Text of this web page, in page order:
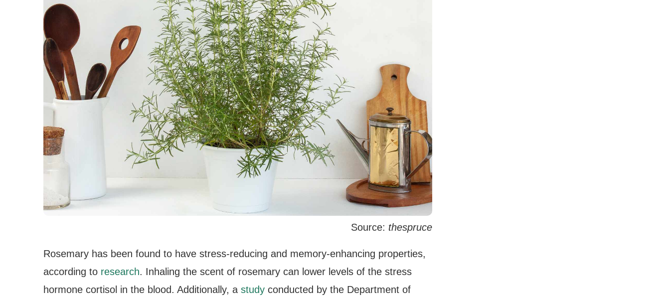
Source: thespruce
Rosemary has been found to have stress-reducing and memory-enhancing properties,
according to research. Inhaling the scent of rosemary can lower levels of the stress
hormone cortisol in the blood. Additionally, a study conducted by the Department of